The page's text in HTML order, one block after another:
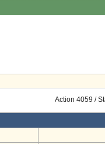
Action 4059 /